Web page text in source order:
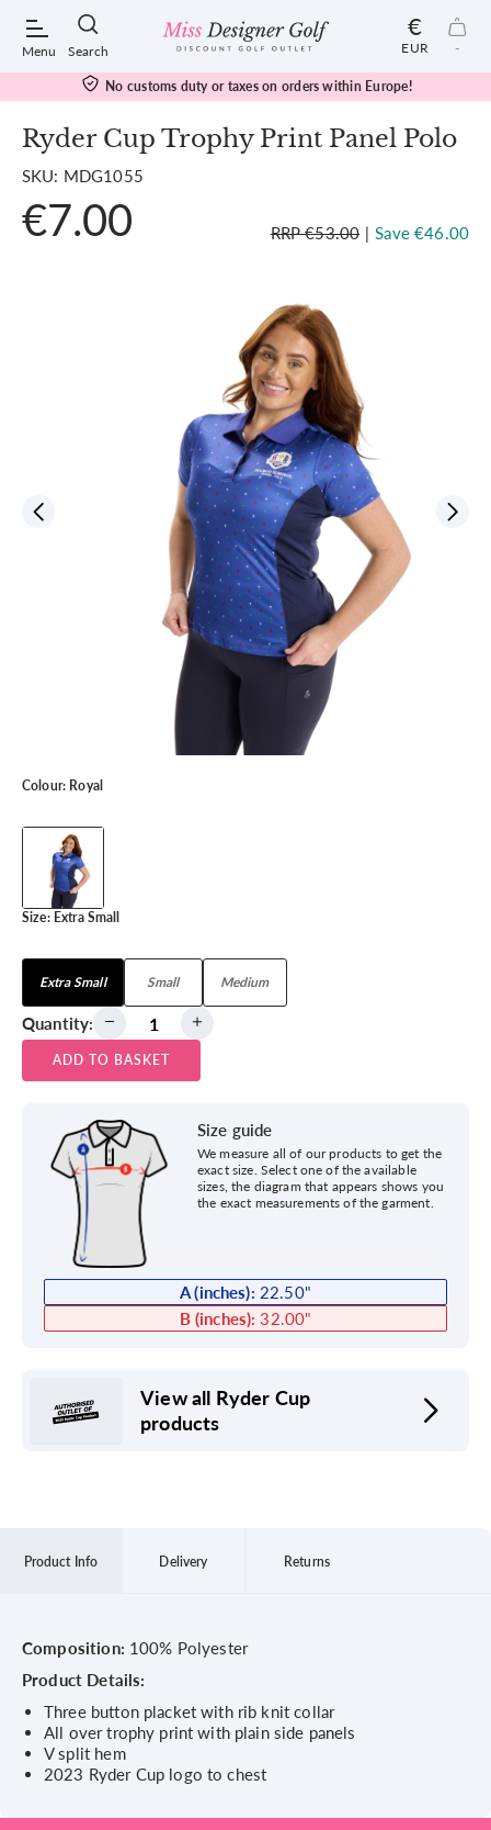
Menu Search
POPULAR SEARCHES:
€
EUR -
No customs duty or taxes on orders within Europe!
Ryder Cup Trophy Print Panel Polo
SKU: MDG1055
€7.00 RRP €53.00 | Save €46.00
Colour: Royal
Size: Extra Small
Extra Small Small Medium
Quantity:
ADD TO BASKET
Size guide
We measure all of our products to get the
exact size. Select one of the available
sizes, the diagram that appears shows you
the exact measurements of the garment.
A (inches): 22.50"
B (inches): 32.00"
View all Ryder Cup
products
Product Info Delivery Returns
Composition: 100% Polyester
Product Details:
Three button placket with rib knit collar
All over trophy print with plain side panels
V split hem
2023 Ryder Cup logo to chest